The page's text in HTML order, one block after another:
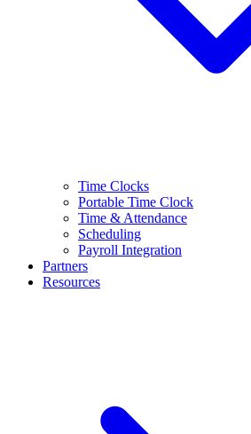
Time Clocks
Portable Time Clock
Time & Attendance
Scheduling
Payroll Integration
Partners
Resources